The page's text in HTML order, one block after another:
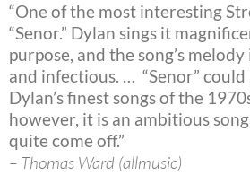
“One of the most interesting
“Senor.” Dylan sings it
purpose, and the song’s
and infectious. … “Senor”
Dylan’s finest songs of the
however, it is an ambitious
quite come off.”
– Thomas Ward (allmusic)